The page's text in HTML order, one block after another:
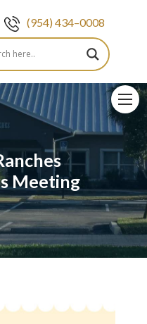
(954) 434–0008
Meeting